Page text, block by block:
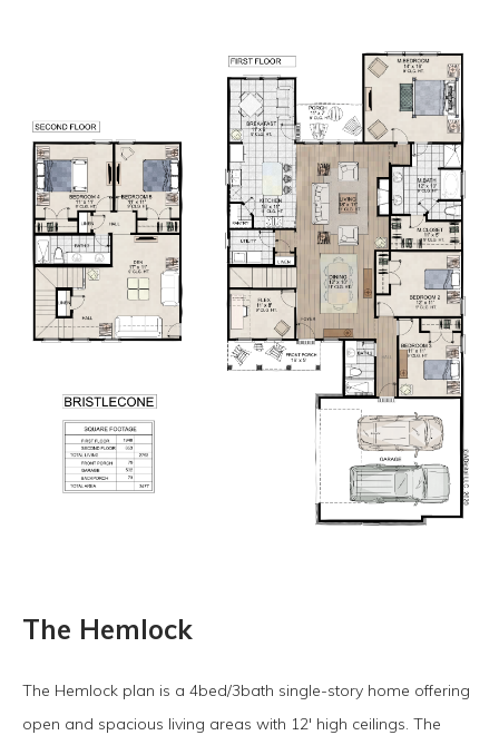
The Hemlock
The Hemlock plan is a 4bed/3bath single-story home offering
open and spacious living areas with 12' high ceilings. The